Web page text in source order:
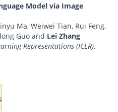
Model via Image
Ma, Weiwei Tian, Rui Feng,
Guo and Lei Zhang
Representations (ICLR),